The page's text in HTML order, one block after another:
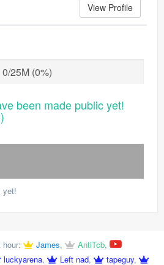
View Profile
0/25M (0%)
been made public yet!
yet!
James, AntiTcb,
luckyarena, Left nad, tapeguy,